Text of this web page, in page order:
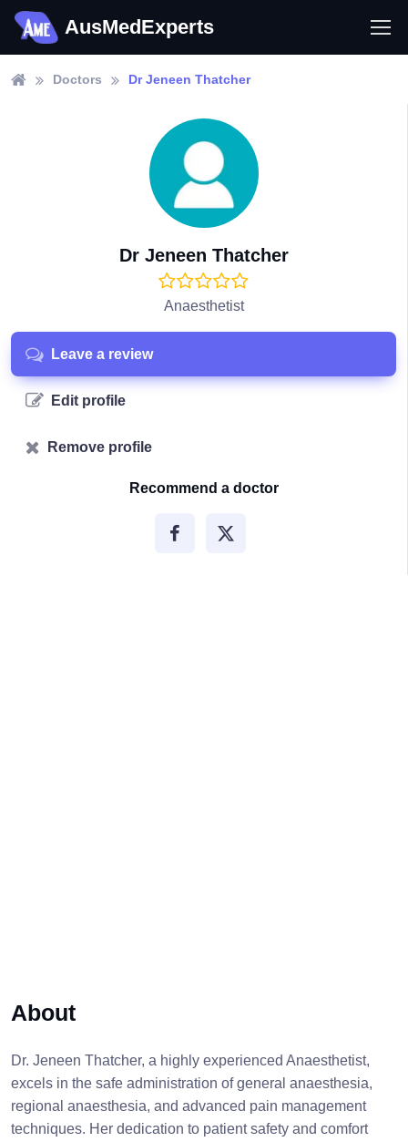
AusMedExperts
Doctors Dr Jeneen Thatcher
Dr Jeneen Thatcher
Anaesthetist
Leave a review
Edit profile
Remove profile
Recommend a doctor
About
Dr. Jeneen Thatcher, a highly experienced Anaesthetist,
excels in the safe administration of general anaesthesia,
regional anaesthesia, and advanced pain management
techniques. Her dedication to patient safety and comfort